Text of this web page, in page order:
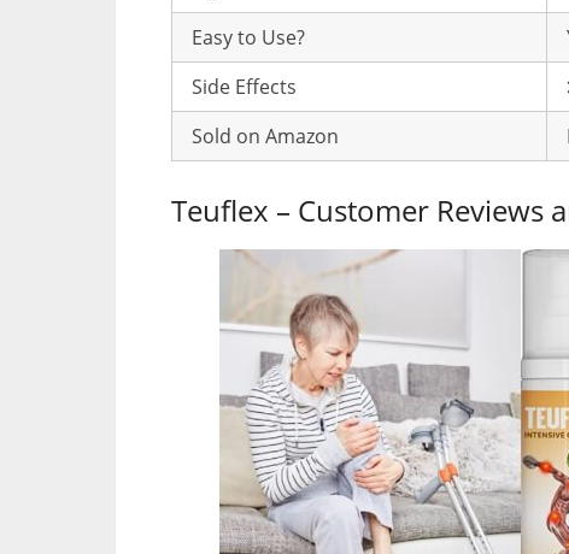
Easy to Use?
Side Effects
Sold on Amazon
Teuflex – Customer Reviews